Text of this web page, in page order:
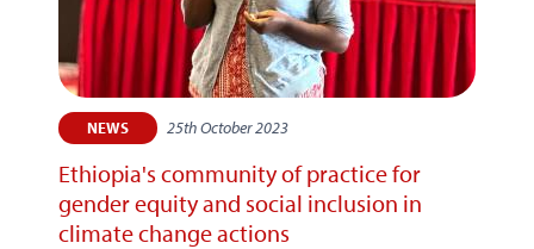
NEWS 25th October 2023
Ethiopia's community of practice for
gender equity and social inclusion in
climate change actions